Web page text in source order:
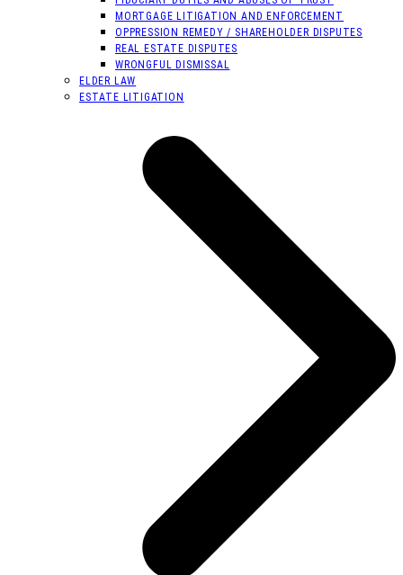
MORTGAGE LITIGATION AND ENFORCEMENT
OPPRESSION REMEDY / SHAREHOLDER DISPUTES
REAL ESTATE DISPUTES
WRONGFUL DISMISSAL
ELDER LAW
ESTATE LITIGATION